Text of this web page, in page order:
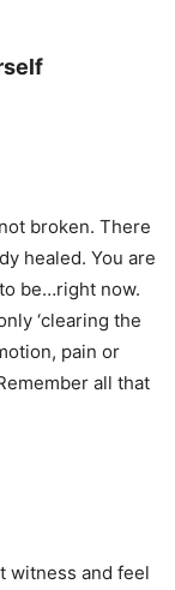
broken. There
healed. You are
be…right now.
‘clearing the
pain or
all that
witness and feel